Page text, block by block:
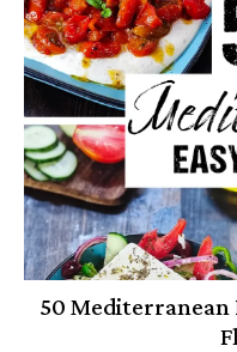
50 Mediterranean